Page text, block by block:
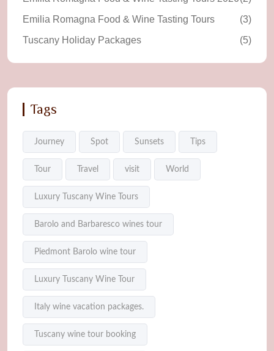
Emilia Romagna Food & Wine Tasting Tours
(3)
Tuscany Holiday Packages
(5)
Tags
Journey Spot Sunsets Tips
Tour Travel visit World
Luxury Tuscany Wine Tours
Barolo and Barbaresco wines tour
Piedmont Barolo wine tour
Luxury Tuscany Wine Tour
Italy wine vacation packages.
Tuscany wine tour booking